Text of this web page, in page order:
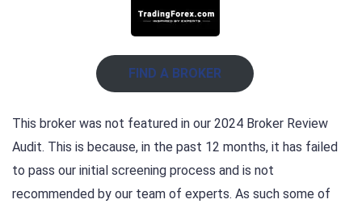
FIND A BROKER
This broker was not featured in our 2024 Broker Review
Audit. This is because, in the past 12 months, it has failed
to pass our initial screening process and is not
recommended by our team of experts. As such some of